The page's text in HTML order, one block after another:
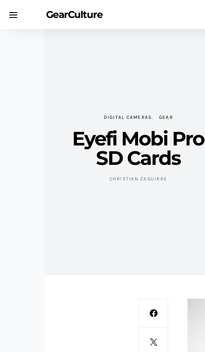
GearCulture
DIGITAL CAMERAS GEAR
Eyefi Mobi Pro
SD Cards
CHRISTIAN ZAGUIRRE